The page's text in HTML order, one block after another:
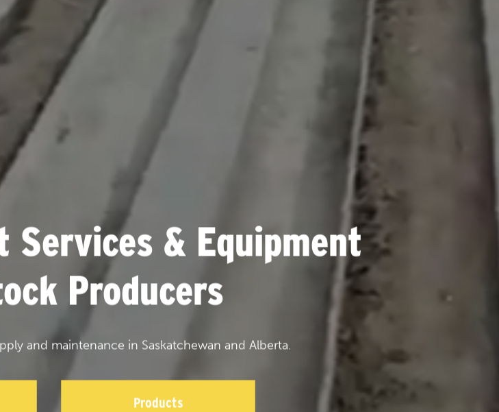
Services & Equipment
Producers
and maintenance in Saskatchewan and Alberta.
Products